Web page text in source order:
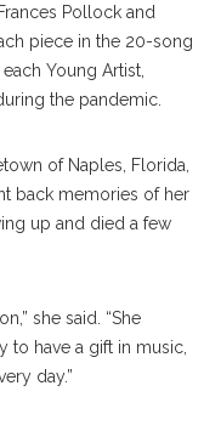
Pollock and
piece in the 20-song
Young Artist,
the pandemic.
of Naples, Florida,
back memories of her
up and died a few
she said. “She
to have a gift in music,
day.”